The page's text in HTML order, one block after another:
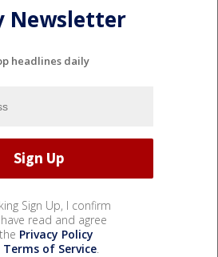
Newsletter
headlines daily
Sign Up, I confirm
read and agree
Privacy Policy
Terms of Service.